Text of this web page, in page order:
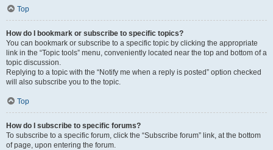
Top
How do I bookmark or subscribe to specific topics?
You can bookmark or subscribe to a specific topic by clicking the appropriate
link in the “Topic tools” menu, conveniently located near the top and bottom of a
topic discussion.
Replying to a topic with the “Notify me when a reply is posted” option checked
will also subscribe you to the topic.
Top
How do I subscribe to specific forums?
To subscribe to a specific forum, click the “Subscribe forum” link, at the bottom
of page, upon entering the forum.